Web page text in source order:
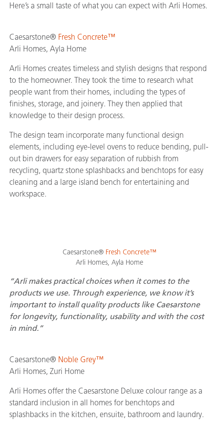
Here’s a small taste of what you can expect with Arli Homes.
Caesarstone® Fresh Concrete™
Arli Homes, Ayla Home
Arli Homes creates timeless and stylish designs that respond
to the homeowner. They took the time to research what
people want from their homes, including the types of
finishes, storage, and joinery. They then applied that
knowledge to their design process.
The design team incorporate many functional design
elements, including eye-level ovens to reduce bending, pull-
out bin drawers for easy separation of rubbish from
recycling, quartz stone splashbacks and benchtops for easy
cleaning and a large island bench for entertaining and
workspace.
Caesarstone® Fresh Concrete™
Arli Homes, Ayla Home
“Arli makes practical choices when it comes to the
products we use. Through experience, we know it’s
important to install quality products like Caesarstone
for longevity, functionality, usability and with the cost
in mind.”
Caesarstone® Noble Grey™
Arli Homes, Zuri Home
Arli Homes offer the Caesarstone Deluxe colour range as a
standard inclusion in all homes for benchtops and
splashbacks in the kitchen, ensuite, bathroom and laundry.